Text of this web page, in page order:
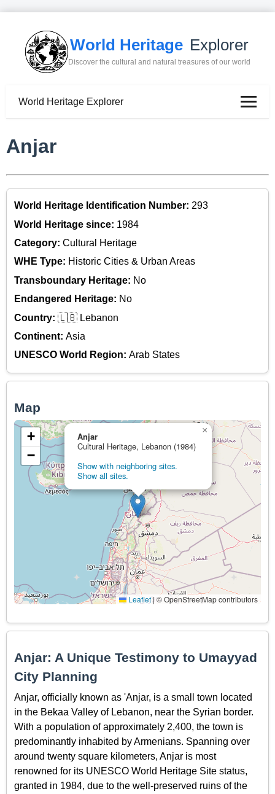
World Heritage Explorer
Discover the cultural and natural treasures of our world
World Heritage Explorer
Anjar
World Heritage Identification Number: 293
World Heritage since: 1984
Category: Cultural Heritage
WHE Type: Historic Cities & Urban Areas
Transboundary Heritage: No
Endangered Heritage: No
Country: 🇱🇧 Lebanon
Continent: Asia
UNESCO World Region: Arab States
Map
Anjar
Cultural Heritage, Lebanon (1984)
Show with neighboring sites.
Show all sites.
×
+
−
Leaflet|© OpenStreetMap contributors
Anjar: A Unique Testimony to Umayyad
City Planning
Anjar, officially known as 'Anjar, is a small town located
in the Bekaa Valley of Lebanon, near the Syrian border.
With a population of approximately 2,400, the town is
predominantly inhabited by Armenians. Spanning over
around twenty square kilometers, Anjar is most
renowned for its UNESCO World Heritage Site status,
granted in 1984, due to the well-preserved ruins of the